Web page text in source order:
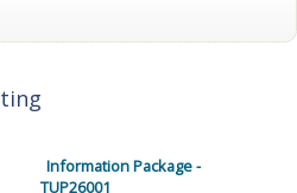
Information Package -
TUP26001